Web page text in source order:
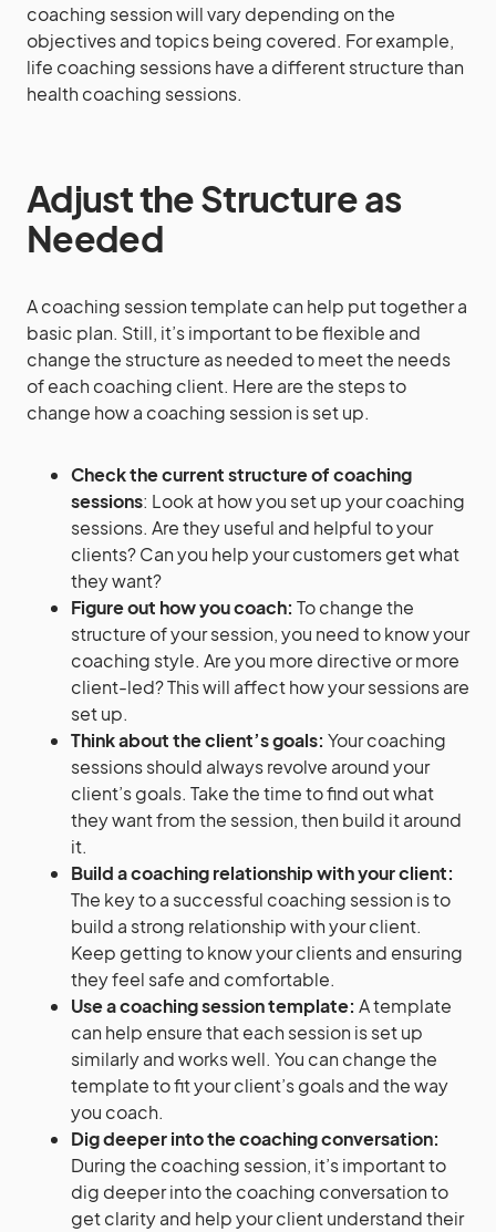
coaching session will vary depending on the
objectives and topics being covered. For example,
life coaching sessions have a different structure than
health coaching sessions.
Adjust the Structure as
Needed
A coaching session template can help put together a
basic plan. Still, it’s important to be flexible and
change the structure as needed to meet the needs
of each coaching client. Here are the steps to
change how a coaching session is set up.
Check the current structure of coaching
sessions: Look at how you set up your coaching
sessions. Are they useful and helpful to your
clients? Can you help your customers get what
they want?
Figure out how you coach: To change the
structure of your session, you need to know your
coaching style. Are you more directive or more
client-led? This will affect how your sessions are
set up.
Think about the client’s goals: Your coaching
sessions should always revolve around your
client’s goals. Take the time to find out what
they want from the session, then build it around
it.
Build a coaching relationship with your client:
The key to a successful coaching session is to
build a strong relationship with your client.
Keep getting to know your clients and ensuring
they feel safe and comfortable.
Use a coaching session template: A template
can help ensure that each session is set up
similarly and works well. You can change the
template to fit your client’s goals and the way
you coach.
Dig deeper into the coaching conversation:
During the coaching session, it’s important to
dig deeper into the coaching conversation to
get clarity and help your client understand their